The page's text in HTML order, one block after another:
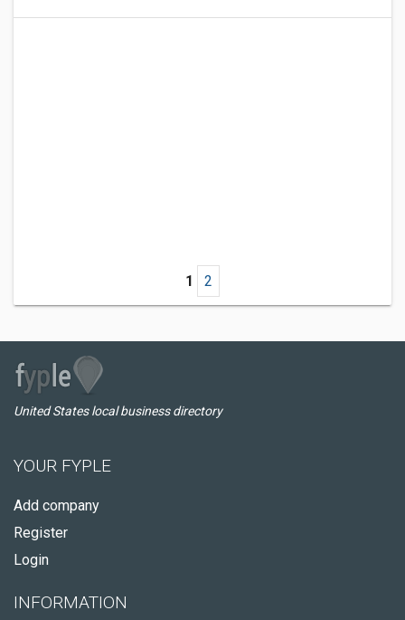
1 2
United States local business directory
YOUR FYPLE
Add company
Register
Login
INFORMATION